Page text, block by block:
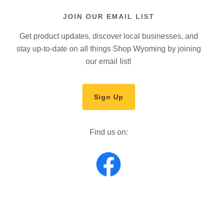
JOIN OUR EMAIL LIST
Get product updates, discover local businesses, and
stay up-to-date on all things Shop Wyoming by joining
our email list!
Sign Up
Find us on: